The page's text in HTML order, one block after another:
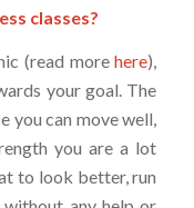
classes?
(read morehere),
your goal. The
you can move well,
you are a lot
to look better, run